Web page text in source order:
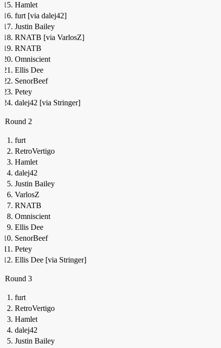
Hamlet
furt [via dalej42]
Justin Bailey
RNATB [via VarlosZ]
RNATB
Omniscient
Ellis Dee
SenorBeef
Petey
dalej42 [via Stringer]
Round 2
furt
RetroVertigo
Hamlet
dalej42
Justin Bailey
VarlosZ
RNATB
Omniscient
Ellis Dee
SenorBeef
Petey
Ellis Dee [via Stringer]
Round 3
furt
RetroVertigo
Hamlet
dalej42
Justin Bailey